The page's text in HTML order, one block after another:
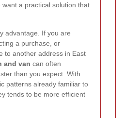
a practical solution that
advantage. If you are
a purchase, or
to another address in East
and van can often
than you expect. With
patterns already familiar to
tends to be more efficient